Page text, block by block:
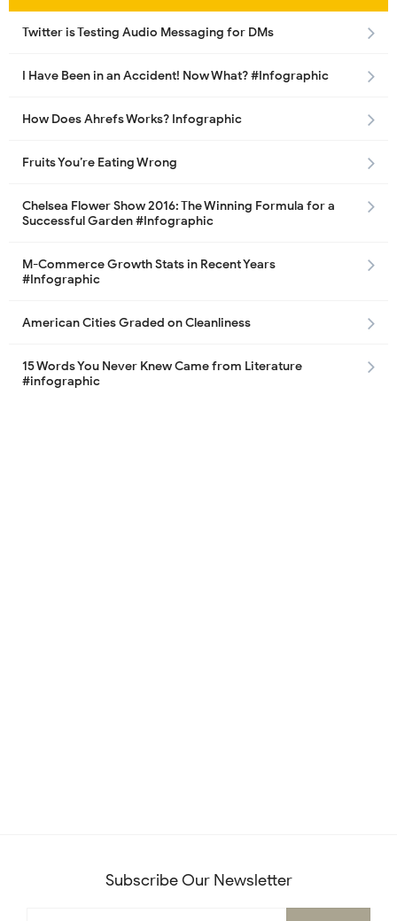
Twitter is Testing Audio Messaging for DMs
I Have Been in an Accident! Now What? #Infographic
How Does Ahrefs Works? Infographic
Fruits You’re Eating Wrong
Chelsea Flower Show 2016: The Winning Formula for a
Successful Garden #Infographic
M-Commerce Growth Stats in Recent Years
#Infographic
American Cities Graded on Cleanliness
15 Words You Never Knew Came from Literature
#infographic
Subscribe Our Newsletter